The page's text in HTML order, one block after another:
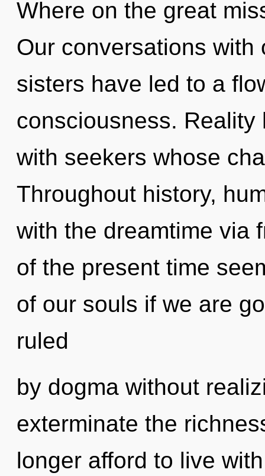
Where on the great
Our conversations
sisters have led to a
consciousness.
with seekers whose
Throughout history,
with the dreamtime via
of the present time
of our souls if we are
ruled
by dogma without
exterminate the
longer afford to live